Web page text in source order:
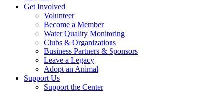
Get Involved
Volunteer
Become a Member
Water Quality Monitoring
Clubs & Organizations
Business Partners & Sponsors
Leave a Legacy
Adopt an Animal
Support Us
Support the Center